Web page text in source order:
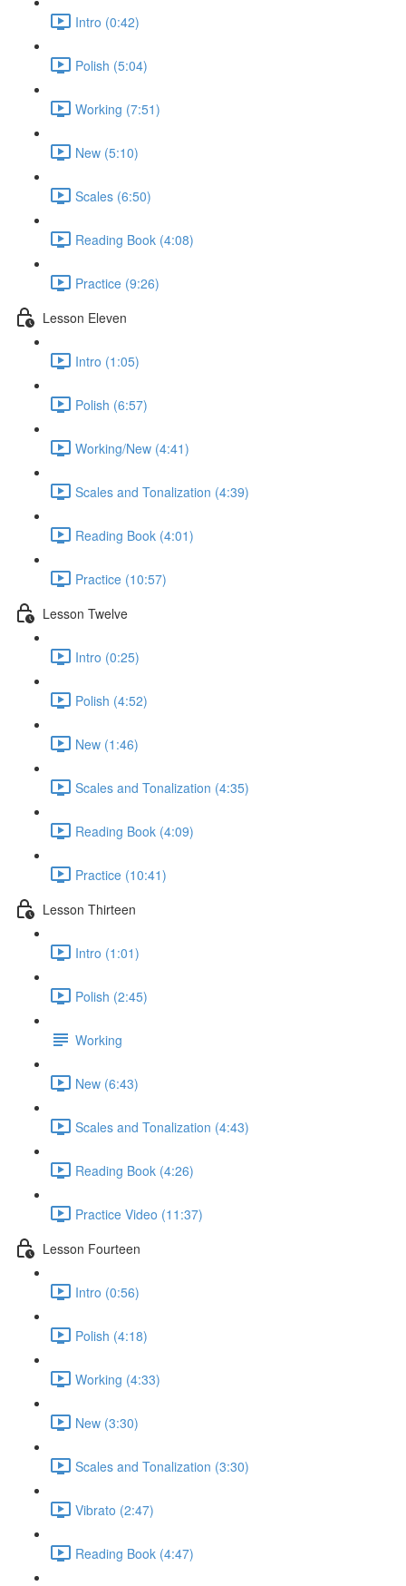
Intro (0:42)
Polish (5:04)
Working (7:51)
New (5:10)
Scales (6:50)
Reading Book (4:08)
Practice (9:26)
Lesson Eleven
Intro (1:05)
Polish (6:57)
Working/New (4:41)
Scales and Tonalization (4:39)
Reading Book (4:01)
Practice (10:57)
Lesson Twelve
Intro (0:25)
Polish (4:52)
New (1:46)
Scales and Tonalization (4:35)
Reading Book (4:09)
Practice (10:41)
Lesson Thirteen
Intro (1:01)
Polish (2:45)
Working
New (6:43)
Scales and Tonalization (4:43)
Reading Book (4:26)
Practice Video (11:37)
Lesson Fourteen
Intro (0:56)
Polish (4:18)
Working (4:33)
New (3:30)
Scales and Tonalization (3:30)
Vibrato (2:47)
Reading Book (4:47)